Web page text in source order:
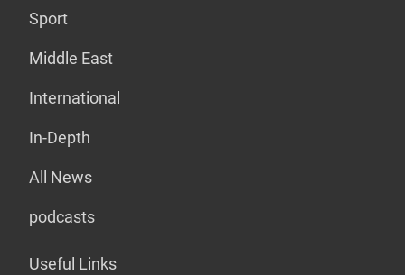
Sport
Middle East
International
In-Depth
All News
podcasts
Useful Links